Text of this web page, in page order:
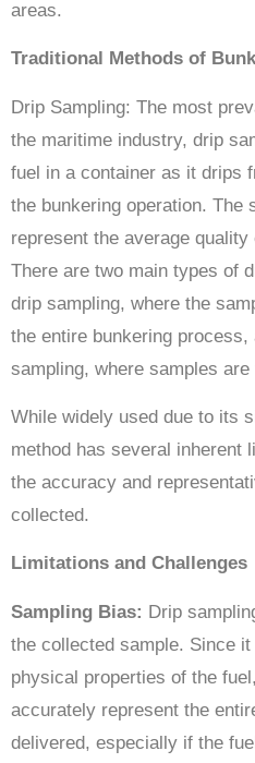
areas.
Traditional Methods of
Drip Sampling: The most
the maritime industry, drip
fuel in a container as it drips
the bunkering operation. The
represent the average
There are two main types of
drip sampling, where the
the entire bunkering process,
sampling, where samples
While widely used due to its
method has several inherent
the accuracy and
collected.
Limitations and Challenges
Sampling Bias: Drip
the collected sample. Since
physical properties of the
accurately represent the
delivered, especially if the